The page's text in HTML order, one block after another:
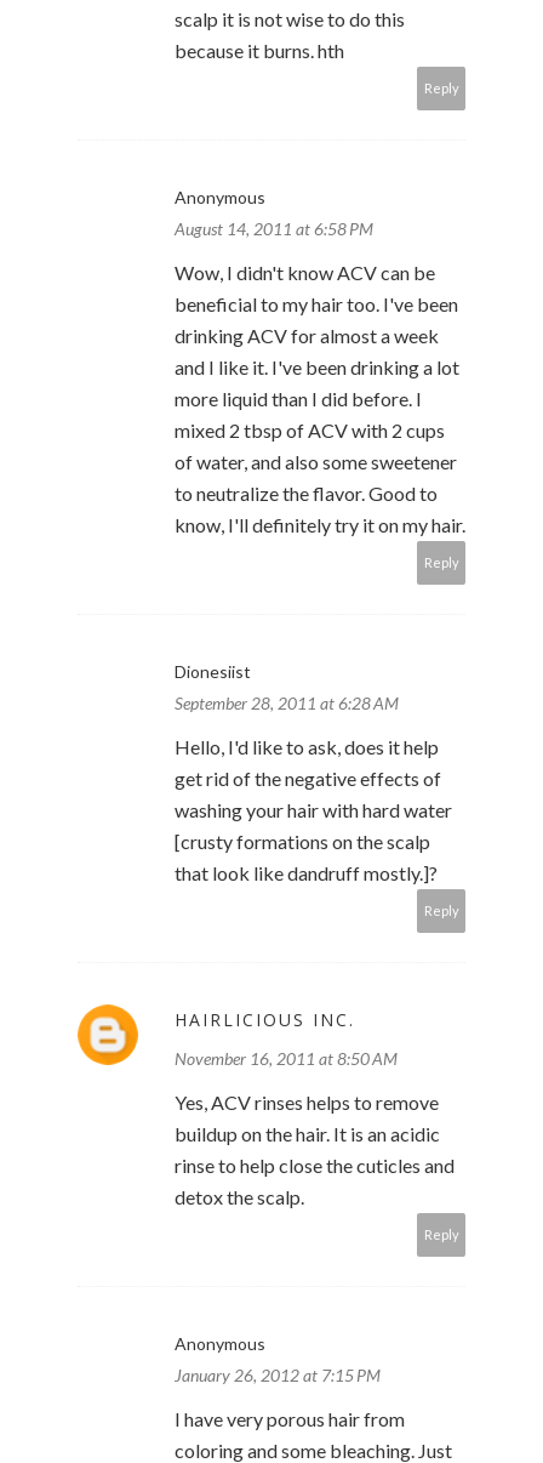
scalp it is not wise to do this
because it burns. hth
Reply
Anonymous
August 14, 2011 at 6:58 PM
Wow, I didn't know ACV can be
beneficial to my hair too. I've been
drinking ACV for almost a week
and I like it. I've been drinking a lot
more liquid than I did before. I
mixed 2 tbsp of ACV with 2 cups
of water, and also some sweetener
to neutralize the flavor. Good to
know, I'll definitely try it on my hair.
Reply
Dionesiist
September 28, 2011 at 6:28 AM
Hello, I'd like to ask, does it help
get rid of the negative effects of
washing your hair with hard water
[crusty formations on the scalp
that look like dandruff mostly.]?
Reply
HAIRLICIOUS INC.
November 16, 2011 at 8:50 AM
Yes, ACV rinses helps to remove
buildup on the hair. It is an acidic
rinse to help close the cuticles and
detox the scalp.
Reply
Anonymous
January 26, 2012 at 7:15 PM
I have very porous hair from
coloring and some bleaching. Just